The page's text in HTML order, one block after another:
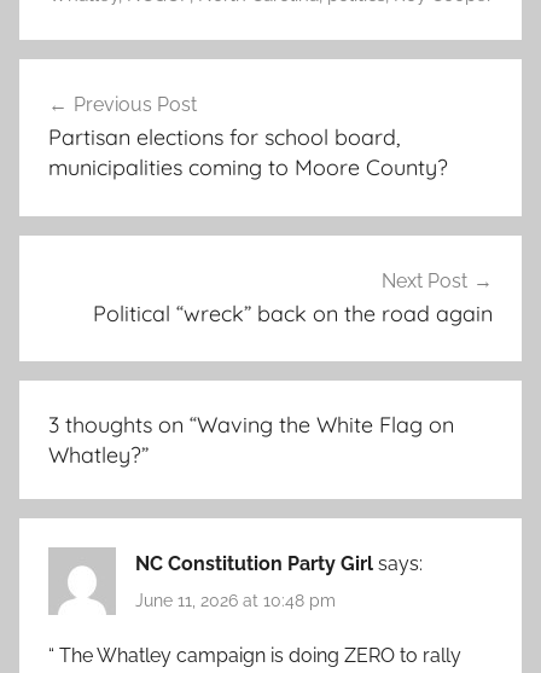
navigation
Previous Post
Partisan elections for school board,
municipalities coming to Moore County?
Next Post
Political “wreck” back on the road again
3 thoughts on “Waving the White Flag on
Whatley?”
NC Constitution Party Girl says:
June 11, 2026 at 10:48 pm
“ The Whatley campaign is doing ZERO to rally